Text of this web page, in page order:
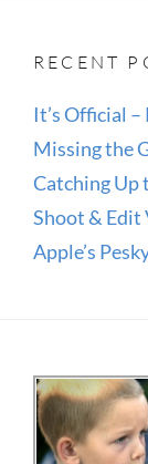
RECENT
It’s Official
Missing the
Catching Up
Shoot & Edit
Apple’s